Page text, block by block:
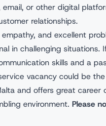
or other digital
relationships.
and excellent
in challenging
skills and a
vacancy could be
and offers great
environment. Please